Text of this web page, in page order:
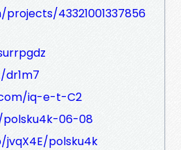
43321001337856
iq-e-t-C2
06-08
polsku4k